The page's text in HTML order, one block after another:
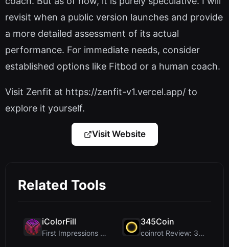
revisit when a public version launches and provide
a more detailed assessment of its actual
performance. For immediate needs, consider
established options like Fitbod or a human coach.
Visit Zenfit at https://zenfit-v1.vercel.app/ to
explore it yourself.
Visit Website
Related Tools
iColorFill
First Impressions and Onboarding Upon visiting iCo...
345Coin
coinrot Review: 3D Coin Flipper for Realistic Prob...